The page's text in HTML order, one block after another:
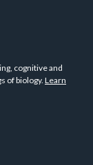
cognitive and
of biology. Learn